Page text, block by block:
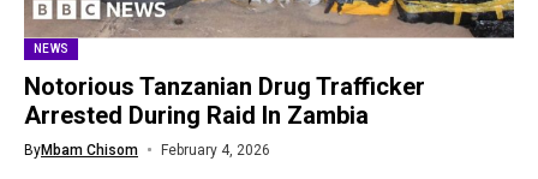
NEWS
Notorious Tanzanian Drug Trafficker
Arrested During Raid In Zambia
ByMbam Chisom February 4, 2026